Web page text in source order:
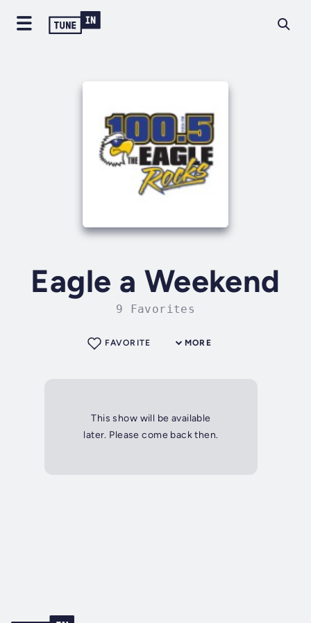
Eagle a Weekend
9 Favorites
MORE
FAVORITE
This show will be available
later. Please come back then.